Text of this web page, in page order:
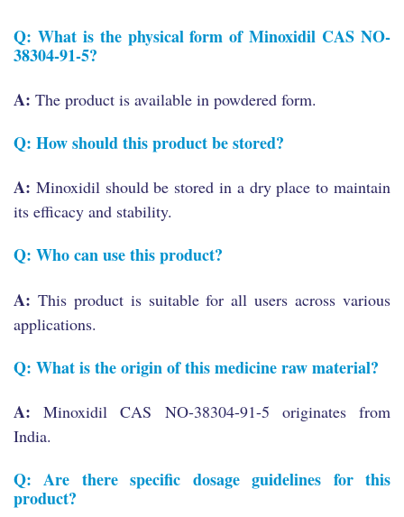
Q: What is the physical form of Minoxidil CAS NO-
38304-91-5?
A: The product is available in powdered form.
Q: How should this product be stored?
A: Minoxidil should be stored in a dry place to maintain
its efficacy and stability.
Q: Who can use this product?
A: This product is suitable for all users across various
applications.
Q: What is the origin of this medicine raw material?
A:Minoxidil CAS NO-38304-91-5 originates from
India.
Q: Are there specific dosage guidelines for this
product?